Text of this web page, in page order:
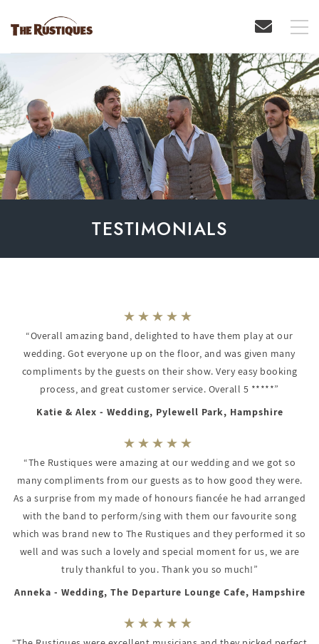
TESTIMONIALS
“Overall amazing band, delighted to have them play at our
wedding. Got everyone up on the floor, and was given many
compliments by the guests on their show. Very easy booking
process, and great customer service. Overall 5 *****”
Katie & Alex - Wedding, Pylewell Park, Hampshire
“The Rustiques were amazing at our wedding and we got so
many compliments from our guests as to how good they were.
As a surprise from my made of honours fiancée he had arranged
with the band to perform/sing with them our favourite song
which was brand new to The Rustiques and they performed it so
well and was such a lovely and special moment for us, we are
truly thankful to you. Thank you so much!”
Anneka - Wedding, The Departure Lounge Cafe, Hampshire